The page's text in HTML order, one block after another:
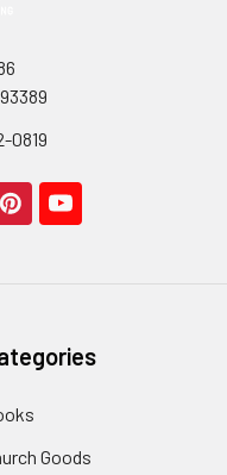
0819
Goods